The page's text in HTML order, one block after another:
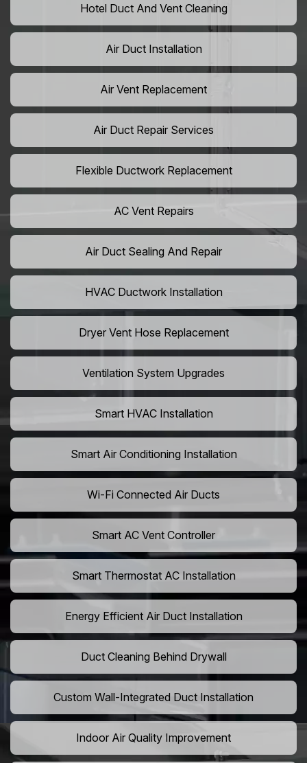
Hotel Duct And Vent Cleaning
Air Duct Installation
Air Vent Replacement
Air Duct Repair Services
Flexible Ductwork Replacement
AC Vent Repairs
Air Duct Sealing And Repair
HVAC Ductwork Installation
Dryer Vent Hose Replacement
Ventilation System Upgrades
Smart HVAC Installation
Smart Air Conditioning Installation
Wi-Fi Connected Air Ducts
Smart AC Vent Controller
Smart Thermostat AC Installation
Energy Efficient Air Duct Installation
Duct Cleaning Behind Drywall
Custom Wall-Integrated Duct Installation
Indoor Air Quality Improvement